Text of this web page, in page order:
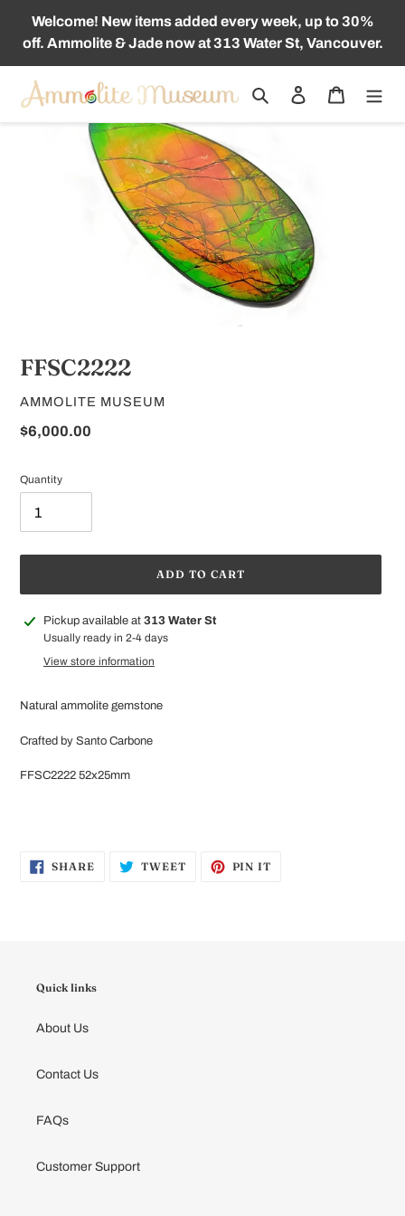
content
Welcome! New items added every week, up to 30%
off. Ammolite & Jade now at 313 Water St, Vancouver.
Search Log in Cart
FFSC2222
VENDOR
AMMOLITE MUSEUM
Regular
$6,000.00
Quantity
ADD TO CART
Adding
product
Pickup available at 313 Water St
Usually ready in 2-4 days
View store information
Natural ammolite gemstone
Crafted by Santo Carbone
FFSC2222 52x25mm
SHARESHARE
ON
TWEETTWEET PIN IT
Quick links
About Us
Contact Us
FAQs
Customer Support